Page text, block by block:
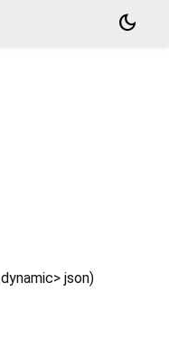
dark_mode
dynamic> json)